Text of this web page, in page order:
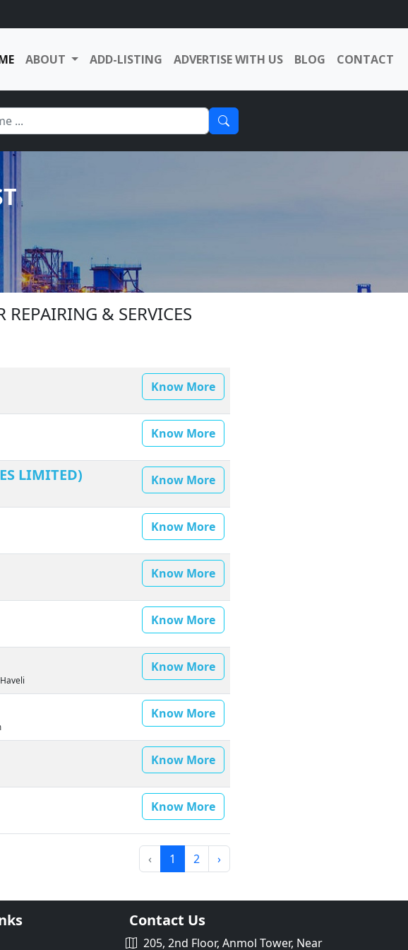
ABOUT ADD-LISTING ADVERTISE WITH US BLOG CONTACT
& SERVICES
Know More
Know More
LIMITED) Know More
Know More
Know More
Know More
Know More
Know More
Know More
Know More
‹ 1 2 ›
Contact Us
205, 2nd Floor, Anmol Tower, Near